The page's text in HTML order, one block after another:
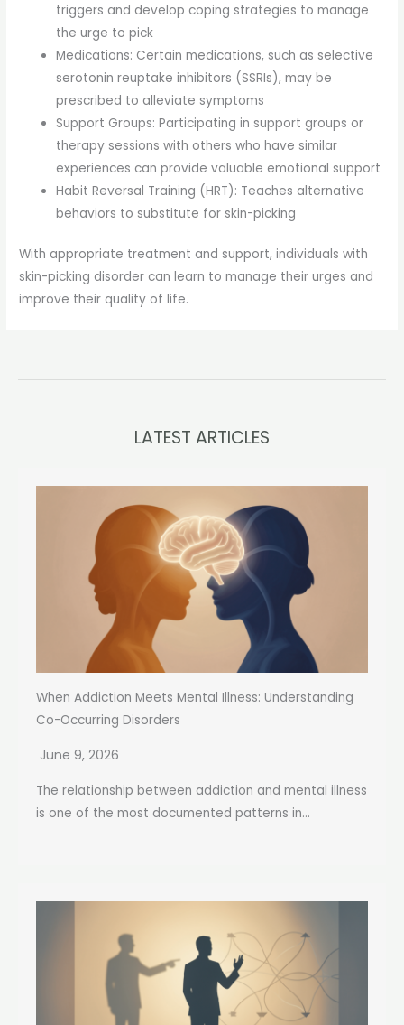
triggers and develop coping strategies to manage
the urge to pick
Medications: Certain medications, such as selective
serotonin reuptake inhibitors (SSRIs), may be
prescribed to alleviate symptoms
Support Groups: Participating in support groups or
therapy sessions with others who have similar
experiences can provide valuable emotional support
Habit Reversal Training (HRT): Teaches alternative
behaviors to substitute for skin-picking
With appropriate treatment and support, individuals with
skin-picking disorder can learn to manage their urges and
improve their quality of life.
LATEST ARTICLES
When Addiction Meets Mental Illness: Understanding
Co-Occurring Disorders
June 9, 2026
The relationship between addiction and mental illness
is one of the most documented patterns in...